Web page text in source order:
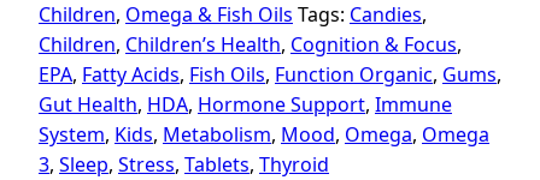
Children, Omega & Fish Oils Tags: Candies,
Children, Children’s Health, Cognition & Focus,
EPA, Fatty Acids, Fish Oils, Function Organic, Gums,
Gut Health, HDA, Hormone Support, Immune
System, Kids, Metabolism, Mood, Omega, Omega
3, Sleep, Stress, Tablets, Thyroid